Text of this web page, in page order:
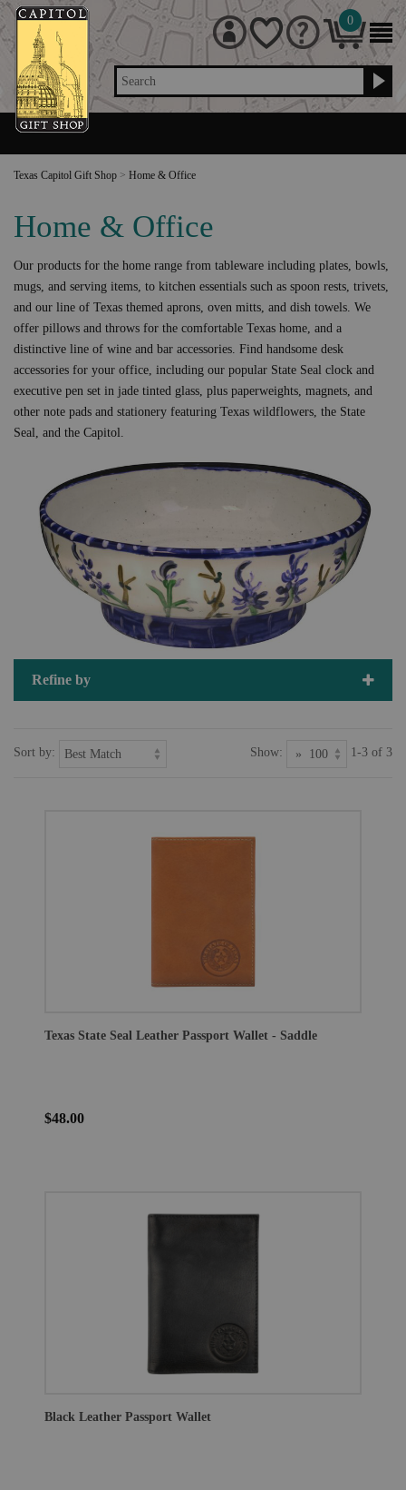
Search
0
Texas Capitol Gift Shop > Home & Office
Home & Office
Our products for the home range from tableware including plates, bowls,
mugs, and serving items, to kitchen essentials such as spoon rests, trivets,
and our line of Texas themed aprons, oven mitts, and dish towels. We
offer pillows and throws for the comfortable Texas home, and a
distinctive line of wine and bar accessories. Find handsome desk
accessories for your office, including our popular State Seal clock and
executive pen set in jade tinted glass, plus paperweights, magnets, and
other note pads and stationery featuring Texas wildflowers, the State
Seal, and the Capitol.
Refine by
Sort by: Show: 1-3 of 3
Texas State Seal Leather Passport Wallet - Saddle
$48.00
Black Leather Passport Wallet